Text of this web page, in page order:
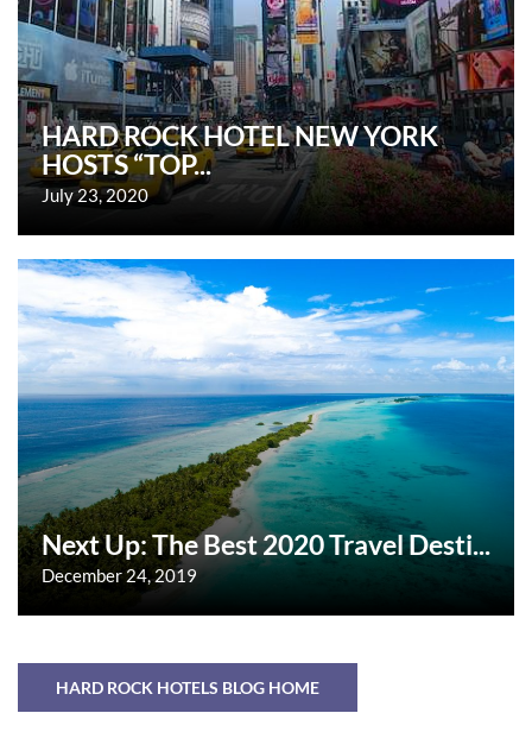
HARD ROCK HOTEL NEW YORK
HOSTS “TOP...
July 23, 2020
Next Up: The Best 2020 Travel Desti...
December 24, 2019
HARD ROCK HOTELS BLOG HOME